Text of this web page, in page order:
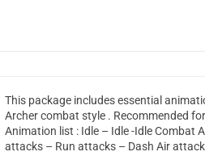
This package includes essential
Archer combat style . Recommended
Animation list : Idle – Idle -Idle Combat
attacks – Run attacks – Dash Air